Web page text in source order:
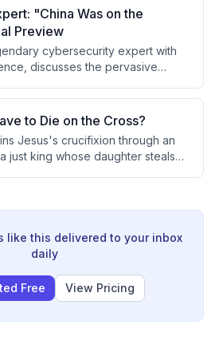
is always commanded and
depends on whether
or evil.
"China Was on the
Preview
cybersecurity expert with
discusses the pervasive
reveals specific incidents of
Air Force networks, explains
vulnerabilities, and warns that
unreleased offensive
what has been publicly
to Die on the Cross?
Jesus's crucifixion through an
just king whose daughter steals
through Jesus.
like this delivered to your inbox
daily
Free View Pricing